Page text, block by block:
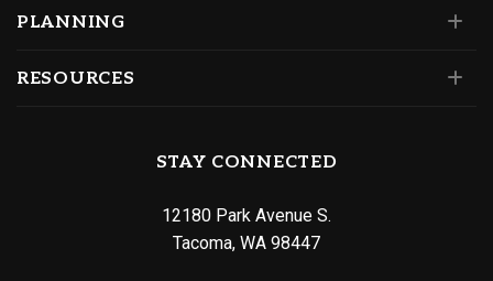
PLANNING
RESOURCES
STAY CONNECTED
12180 Park Avenue S.
Tacoma, WA 98447